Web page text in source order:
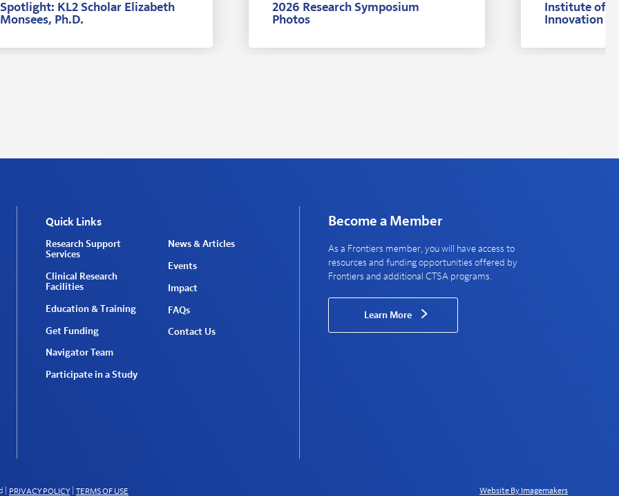
Spotlight: KL2 Scholar Elizabeth
Monsees, Ph.D.
2026 Research Symposium
Photos
Institute of
Innovation
Quick Links
Research Support
Services
Clinical Research
Facilities
Education & Training
Get Funding
Navigator Team
Participate in a Study
News & Articles
Events
Impact
FAQs
Contact Us
Become a Member
As a Frontiers member, you will have access to
resources and funding opportunities offered by
Frontiers and additional CTSA programs.
Learn More
PRIVACY POLICY| TERMS OF USE Website By Imagemakers